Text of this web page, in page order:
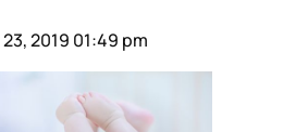
2019 01:49 pm